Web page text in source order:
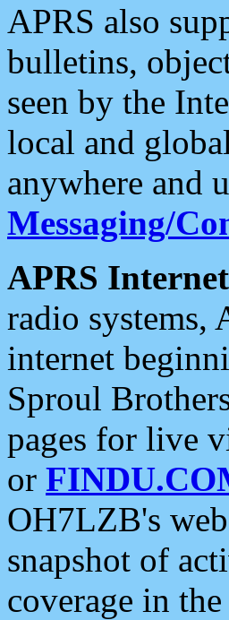
APRS also
bulletins,
seen by the
local and
anywhere and
Messaging/
APRS
radio systems,
internet
Sproul
pages for live
or
OH7LZB's
snapshot of
coverage in